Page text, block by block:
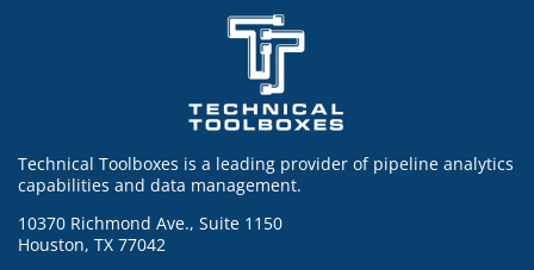
Technical Toolboxes is a leading provider of pipeline analytics
capabilities and data management.
10370 Richmond Ave., Suite 1150
Houston, TX 77042